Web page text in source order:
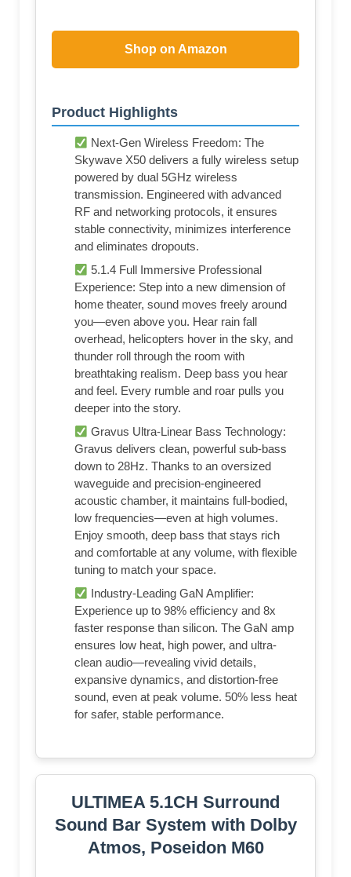
Shop on Amazon
Product Highlights
Next-Gen Wireless Freedom: The
Skywave X50 delivers a fully wireless setup
powered by dual 5GHz wireless
transmission. Engineered with advanced
RF and networking protocols, it ensures
stable connectivity, minimizes interference
and eliminates dropouts.
5.1.4 Full Immersive Professional
Experience: Step into a new dimension of
home theater, sound moves freely around
you—even above you. Hear rain fall
overhead, helicopters hover in the sky, and
thunder roll through the room with
breathtaking realism. Deep bass you hear
and feel. Every rumble and roar pulls you
deeper into the story.
Gravus Ultra-Linear Bass Technology:
Gravus delivers clean, powerful sub-bass
down to 28Hz. Thanks to an oversized
waveguide and precision-engineered
acoustic chamber, it maintains full-bodied,
low frequencies—even at high volumes.
Enjoy smooth, deep bass that stays rich
and comfortable at any volume, with flexible
tuning to match your space.
Industry-Leading GaN Amplifier:
Experience up to 98% efficiency and 8x
faster response than silicon. The GaN amp
ensures low heat, high power, and ultra-
clean audio—revealing vivid details,
expansive dynamics, and distortion-free
sound, even at peak volume. 50% less heat
for safer, stable performance.
ULTIMEA 5.1CH Surround
Sound Bar System with Dolby
Atmos, Poseidon M60